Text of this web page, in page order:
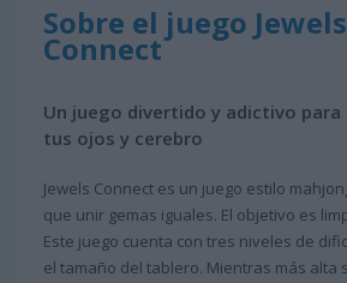
Sobre el juego Jewels
Connect
Un juego divertido y adictivo
tus ojos y cerebro
Jewels Connect es un juego estilo
que unir gemas iguales. El objetivo es
Este juego cuenta con tres niveles de
el tamaño del tablero. Mientras más alta